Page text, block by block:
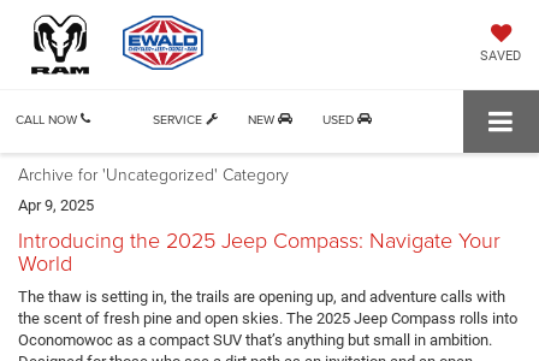
SAVED
CALL NOW SERVICE NEW USED
Archive for 'Uncategorized' Category
Apr 9, 2025
Introducing the 2025 Jeep Compass: Navigate Your
World
The thaw is setting in, the trails are opening up, and adventure calls with
the scent of fresh pine and open skies. The 2025 Jeep Compass rolls into
Oconomowoc as a compact SUV that’s anything but small in ambition.